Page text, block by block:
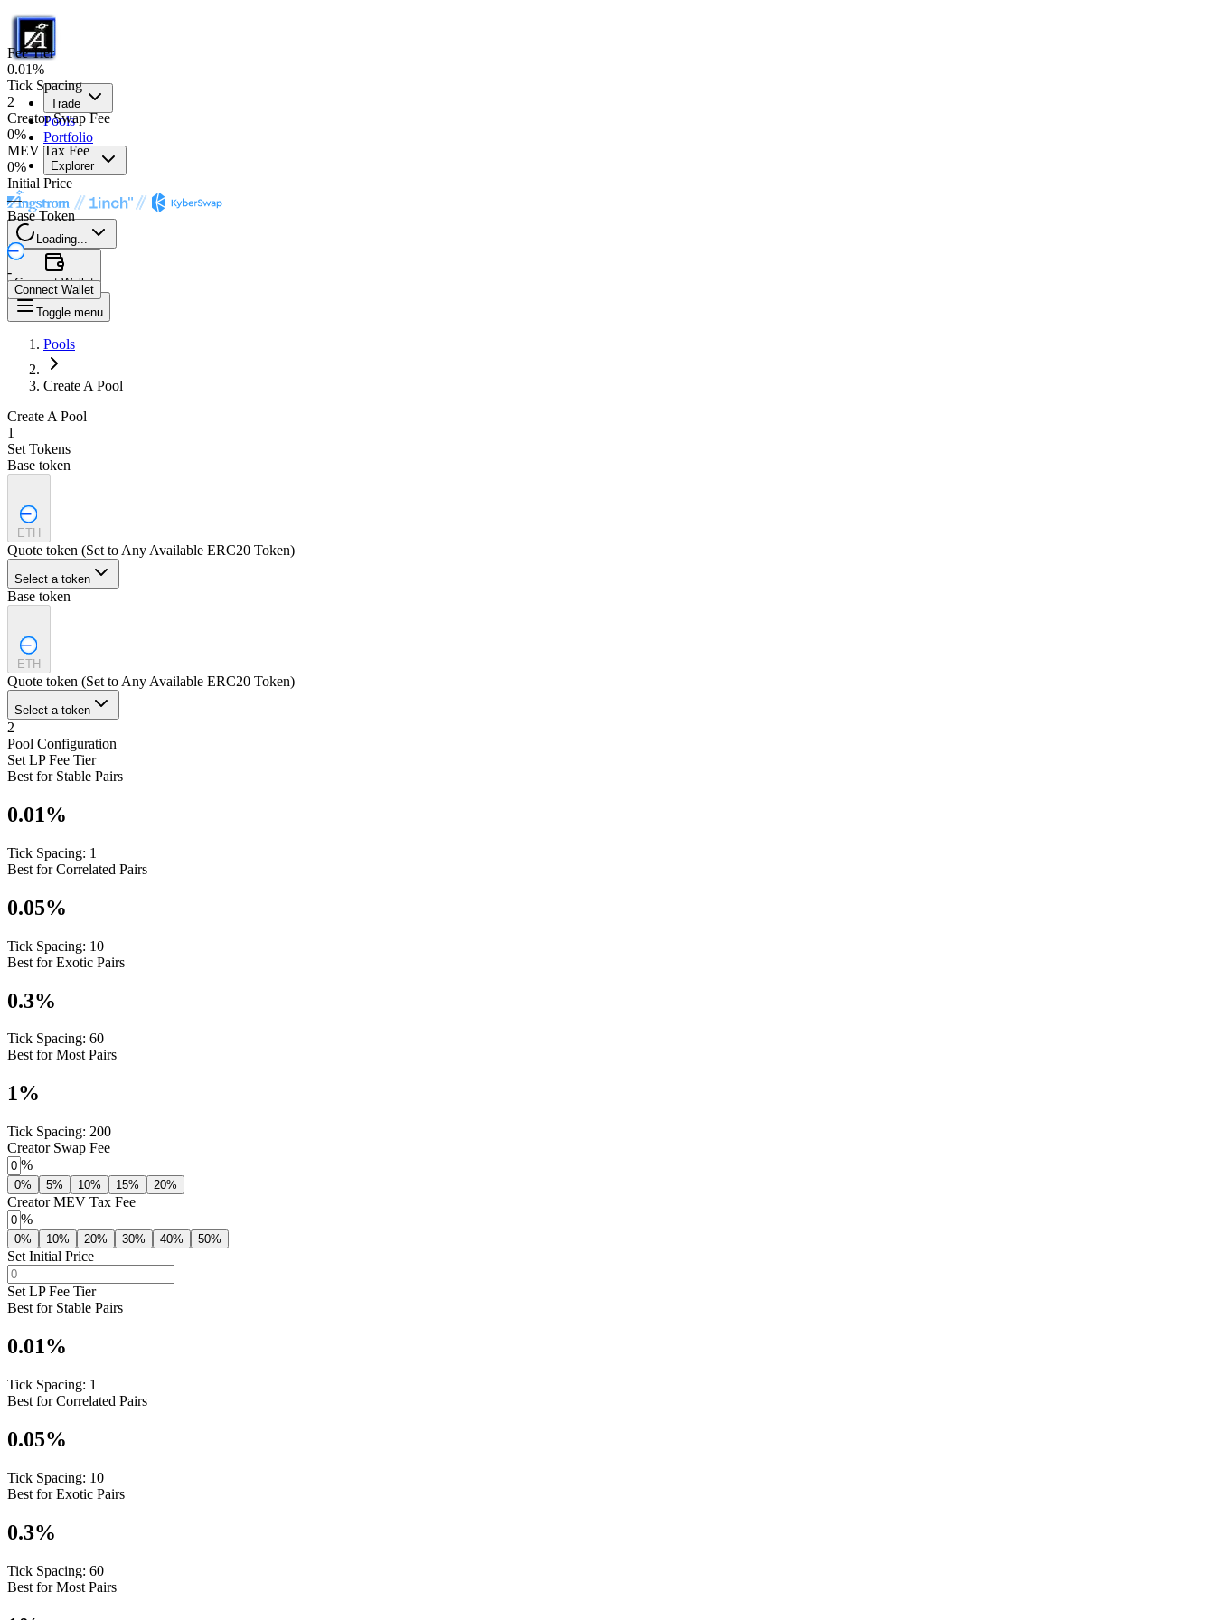
Trade
Pools
Portfolio
Explorer
Loading...
Connect Wallet
Toggle menu
Pools
Create A Pool
Create A Pool
1
Set Tokens
Base token
ETH
Quote token (Set to Any Available ERC20 Token)
Select a token
Base token
ETH
Quote token (Set to Any Available ERC20 Token)
Select a token
2
Pool Configuration
Set LP Fee Tier
Best for Stable Pairs
0.01%
Tick Spacing: 1
Best for Correlated Pairs
0.05%
Tick Spacing: 10
Best for Exotic Pairs
0.3%
Tick Spacing: 60
Best for Most Pairs
1%
Tick Spacing: 200
Creator Swap Fee
%
0% 5% 10% 15% 20%
Creator MEV Tax Fee
%
0% 10% 20% 30% 40% 50%
Set Initial Price
Set LP Fee Tier
Best for Stable Pairs
0.01%
Tick Spacing: 1
Best for Correlated Pairs
0.05%
Tick Spacing: 10
Best for Exotic Pairs
0.3%
Tick Spacing: 60
Best for Most Pairs
Fee Tier
0.01%
Tick Spacing
2
Creator Swap Fee
0%
MEV Tax Fee
0%
Initial Price
—
Base Token
-
Connect Wallet